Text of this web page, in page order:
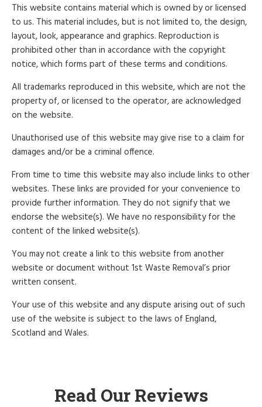
This website contains material which is owned by or licensed
to us. This material includes, but is not limited to, the design,
layout, look, appearance and graphics. Reproduction is
prohibited other than in accordance with the copyright
notice, which forms part of these terms and conditions.
All trademarks reproduced in this website, which are not the
property of, or licensed to the operator, are acknowledged
on the website.
Unauthorised use of this website may give rise to a claim for
damages and/or be a criminal offence.
From time to time this website may also include links to other
websites. These links are provided for your convenience to
provide further information. They do not signify that we
endorse the website(s). We have no responsibility for the
content of the linked website(s).
You may not create a link to this website from another
website or document without 1st Waste Removal’s prior
written consent.
Your use of this website and any dispute arising out of such
use of the website is subject to the laws of England,
Scotland and Wales.
Read Our Reviews